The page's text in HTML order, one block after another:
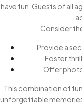
have fun. Guests of all
Consider
Provide a
Foster
Offer
This combination of
unforgettable